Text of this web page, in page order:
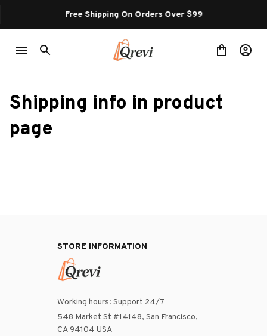
Free Shipping On Orders Over $99
Shipping info in product
page
STORE INFORMATION
Working hours: Support 24/7
548 Market St #14148, San Francisco,
CA 94104 USA